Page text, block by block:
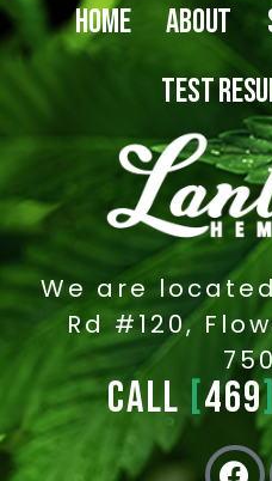
HOME ABOUT
TEST
We are
Rd #120,
CALL [469